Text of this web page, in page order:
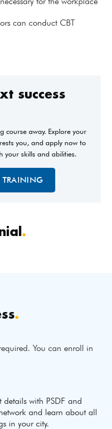
can conduct CBT
.
success
course away. Explore your
you, and apply now to
your skills and abilities.
TRAINING
.
You can enroll in
details with PSDF and
and learn about all
in your city.